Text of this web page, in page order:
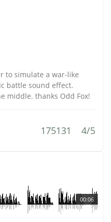
to simulate a war-like
battle sound effect.
middle. thanks Odd Fox!
175131 4/5
00:06